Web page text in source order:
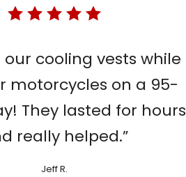
our cooling vests while
motorcycles on a 95-
They lasted for hours
really helped.”
Jeff R.